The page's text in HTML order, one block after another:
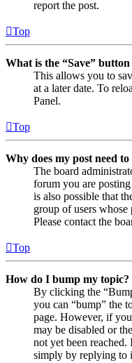
report the post.
Top
What is the “Save”
This allows you to
at a later date. To
Panel.
Top
Why does my post need
The board
forum you are
is also possible that
group of users
Please contact the
Top
How do I bump my topic?
By clicking the
you can “bump” the
page. However, if
may be disabled or
not yet been
simply by replying to